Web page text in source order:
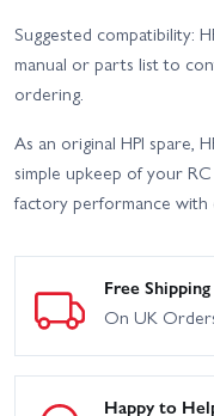
Suggested compatibility:
manual or parts list to
ordering.
As an original HPI spare,
simple upkeep of your
factory performance with
Free Shipping
On UK
Happy to